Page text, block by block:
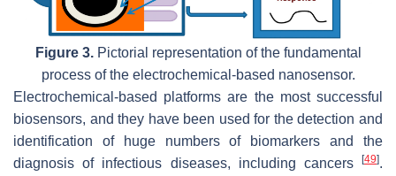
Figure 3.Pictorial representation of the fundamental
process of the electrochemical-based nanosensor.
Electrochemical-based platforms are the most successful
biosensors, and they have been used for the detection and
identification of huge numbers of biomarkers and the
diagnosis of infectious diseases, including cancers
[49].